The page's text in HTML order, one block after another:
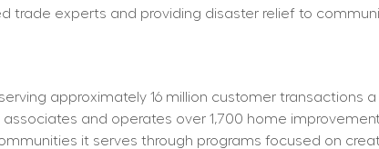
experts and providing disaster relief to
approximately 16 million customer transactions
and operates over 1,700 home
it serves through programs focused on